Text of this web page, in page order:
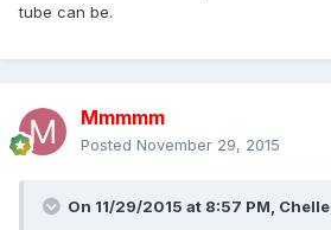
tube can be.
Mmmmm
Posted November 29, 2015
On 11/29/2015 at 8:57 PM,